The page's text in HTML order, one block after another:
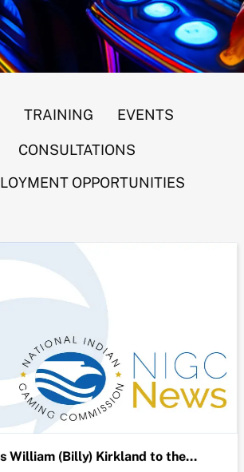
TRAINING EVENTS
CONSULTATIONS
OPPORTUNITIES
William (Billy) Kirkland to the…